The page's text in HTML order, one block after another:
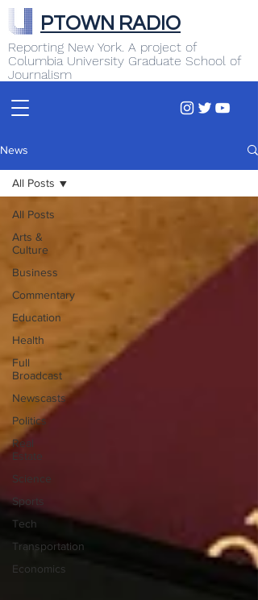
Reporting New York. A project of
Columbia University Graduate School of
Journalism
PTOWN RADIO
News
All Posts
Arts &
Culture
Business
Commentary
Education
Health
Full
Broadcast
Newscasts
Politics
Real
Estate
Science
Sports
Tech
Transportation
Economics
All Posts